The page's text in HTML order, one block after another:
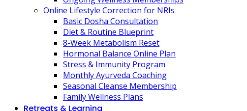
Online Lifestyle Correction for NRIs
Basic Dosha Consultation
Diet & Routine Blueprint
8-Week Metabolism Reset
Hormonal Balance Online Plan
Stress & Immunity Program
Monthly Ayurveda Coaching
Seasonal Cleanse Membership
Family Wellness Plans
Retreats & Learning